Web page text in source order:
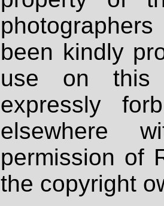
been kindly
use on
expressly
elsewhere
permission of
the copyright